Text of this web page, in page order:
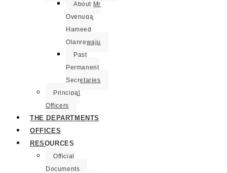
About Mr
Oyenuga
Hameed
Olanrewaju
Past
Permanent
Secretaries
Principal
Officers
THE DEPARTMENTS
OFFICES
RESOURCES
Official
Documents